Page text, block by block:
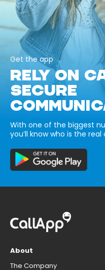
Get the app
RELY ON
SECURE
With one of the biggest
you’ll know who is the
About
The Company